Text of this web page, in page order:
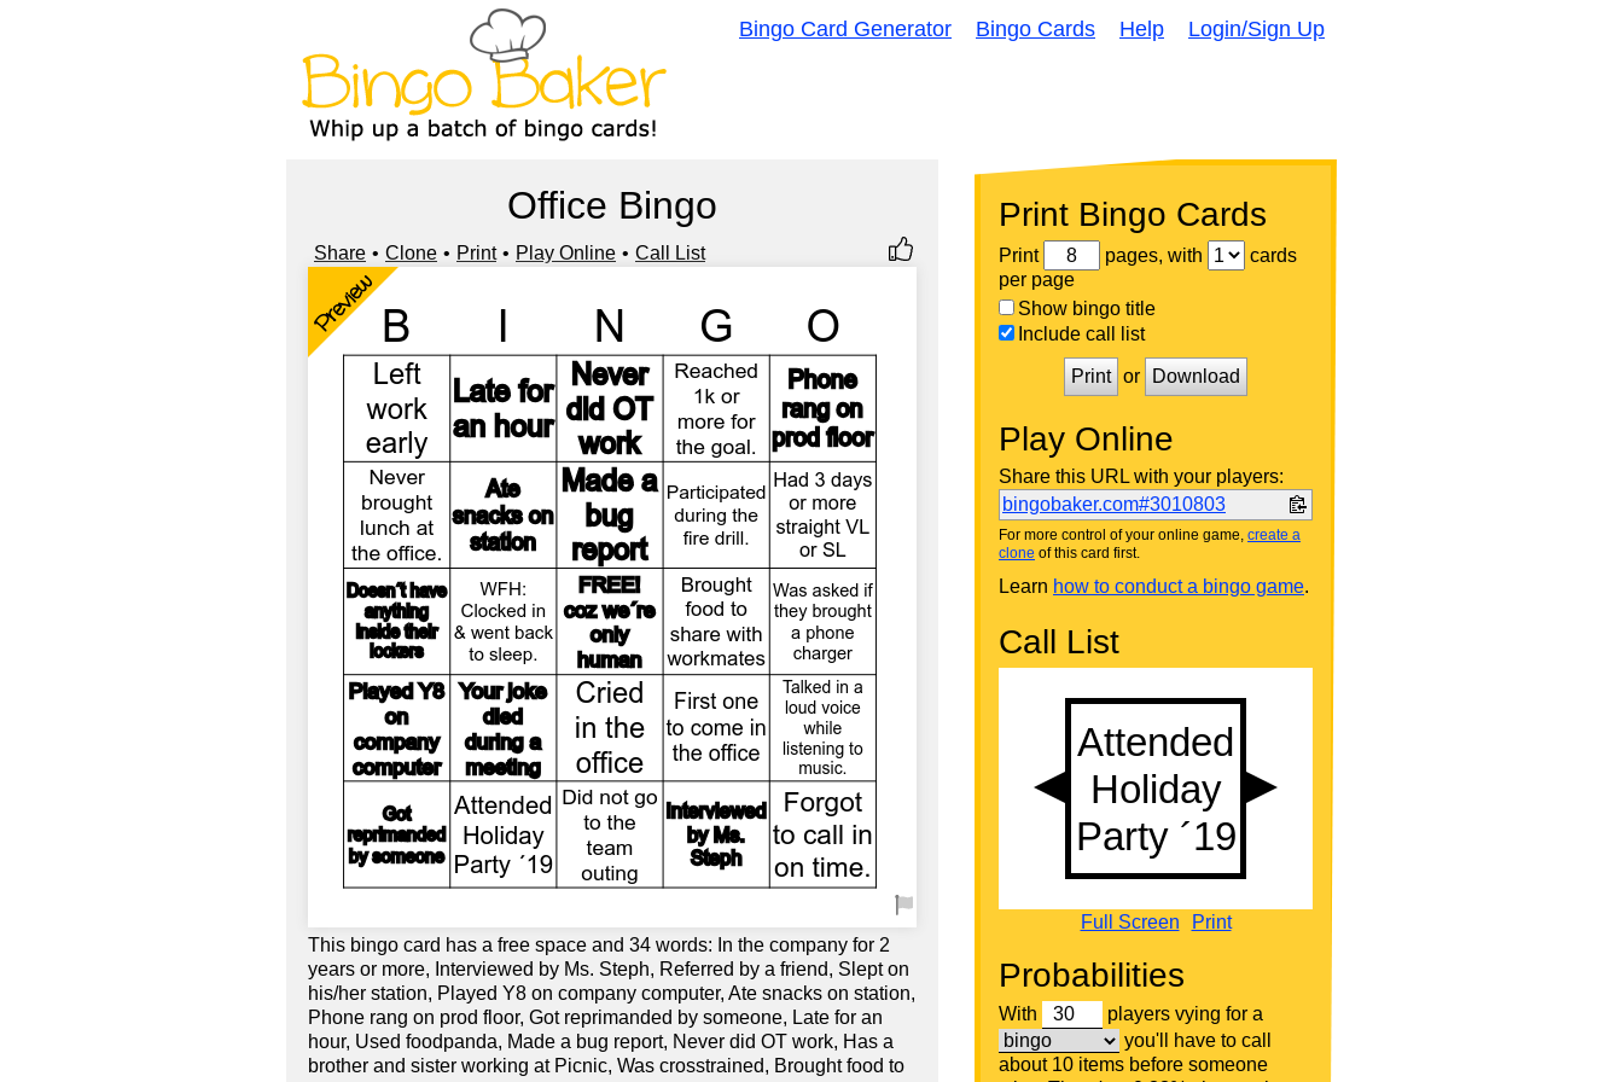
Bingo Card Generator Bingo Cards Help Login/Sign Up
Office Bingo
Share Clone Print Play Online Call List
Preview
This bingo card has a free space and 34 words: In the company for 2
years or more, Interviewed by Ms. Steph, Referred by a friend, Slept on
his/her station, Played Y8 on company computer, Ate snacks on station,
Phone rang on prod floor, Got reprimanded by someone, Late for an
hour, Used foodpanda, Made a bug report, Never did OT work, Has a
brother and sister working at Picnic, Was crosstrained, Brought food to
Print Bingo Cards
Print pages, with
cards
per page
Show bingo title
Include call list
Print or Download
Play Online
Share this URL with your players:
bingobaker.com#3010803
For more control of your online game, create a
clone of this card first.
Learn how to conduct a bingo game.
Call List
Full Screen Print
Probabilities
With
players vying for a
you'll have to call
about 10 items before someone